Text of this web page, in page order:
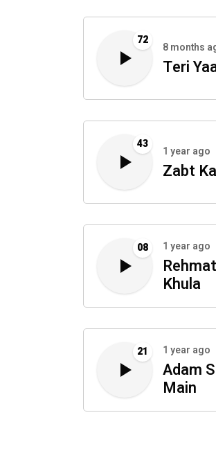
72
8 months
Teri
43
1 year ago
Zabt
08 1 year ago
Khula
21 1 year ago
Adam
Main